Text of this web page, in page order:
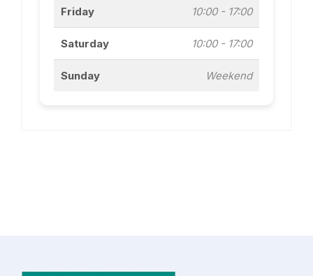
Friday 10:00 - 17:00
Saturday 10:00 - 17:00
Sunday Weekend